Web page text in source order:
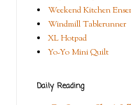
Weekend Kitchen
Windmill Tablerunner
XL Hotpad
Yo-Yo Mini Quilt
Daily Reading